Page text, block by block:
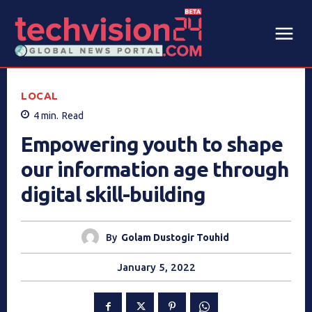
LOCAL
4min. Read
Empowering youth to shape
our information age through
digital skill-building
By Golam Dustogir Touhid
January 5, 2022